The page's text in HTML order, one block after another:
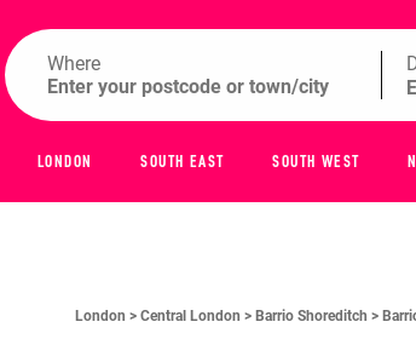
Where
LONDON SOUTH EAST SOUTH WEST
London > Central London > Barrio Shoreditch >